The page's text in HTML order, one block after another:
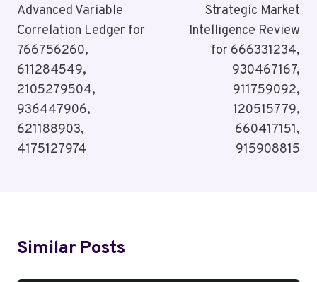
Navigation
Advanced Variable
Correlation Ledger for
766756260,
611284549,
2105279504,
936447906,
621188903,
4175127974
Strategic Market
Intelligence Review
for 666331234,
930467167,
911759092,
120515779,
660417151,
915908815
Similar Posts